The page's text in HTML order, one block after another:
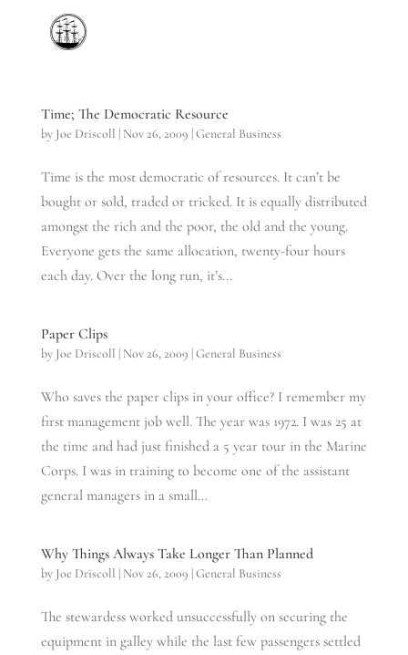
Time; The Democratic Resource
by Joe Driscoll | Nov 26, 2009 |General Business
Time is the most democratic of resources. It can’t be
bought or sold, traded or tricked. It is equally distributed
amongst the rich and the poor, the old and the young.
Everyone gets the same allocation, twenty-four hours
each day. Over the long run, it’s...
Paper Clips
by Joe Driscoll | Nov 26, 2009 |General Business
Who saves the paper clips in your office? I remember my
first management job well. The year was 1972. I was 25 at
the time and had just finished a 5 year tour in the Marine
Corps. I was in training to become one of the assistant
general managers in a small...
Why Things Always Take Longer Than Planned
by Joe Driscoll | Nov 26, 2009 |General Business
The stewardess worked unsuccessfully on securing the
equipment in galley while the last few passengers settled